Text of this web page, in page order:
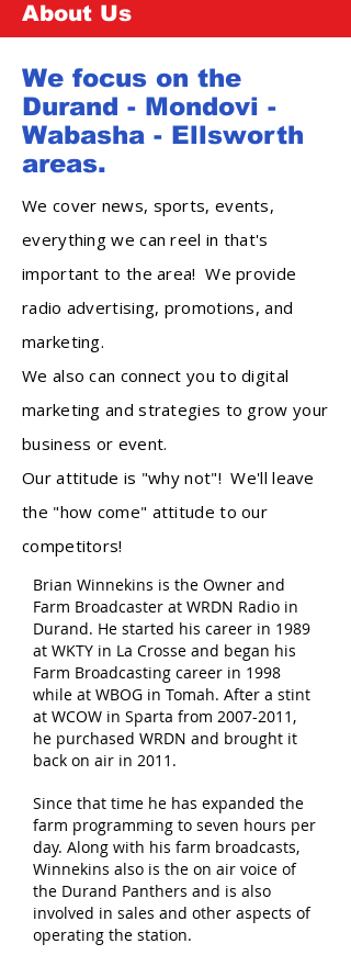
About Us
We focus on the
Durand - Mondovi -
Wabasha - Ellsworth
areas.
We cover news, sports, events,
everything we can reel in that's
important to the area! We provide
radio advertising, promotions, and
marketing.
We also can connect you to digital
marketing and strategies to grow your
business or event.
Our attitude is "why not"! We'll leave
the "how come" attitude to our
competitors!
Brian Winnekins is the Owner and
Farm Broadcaster at WRDN Radio in
Durand. He started his career in 1989
at WKTY in La Crosse and began his
Farm Broadcasting career in 1998
while at WBOG in Tomah. After a stint
at WCOW in Sparta from 2007-2011 ,
he purchased WRDN and brought it
back on air in 2011.
Since that time he has expanded the
farm programming to seven hours per
day. Along with his farm broadcasts,
Winnekins also is the on air voice of
the Durand Panthers and is also
involved in sales and other aspects of
operating the station.